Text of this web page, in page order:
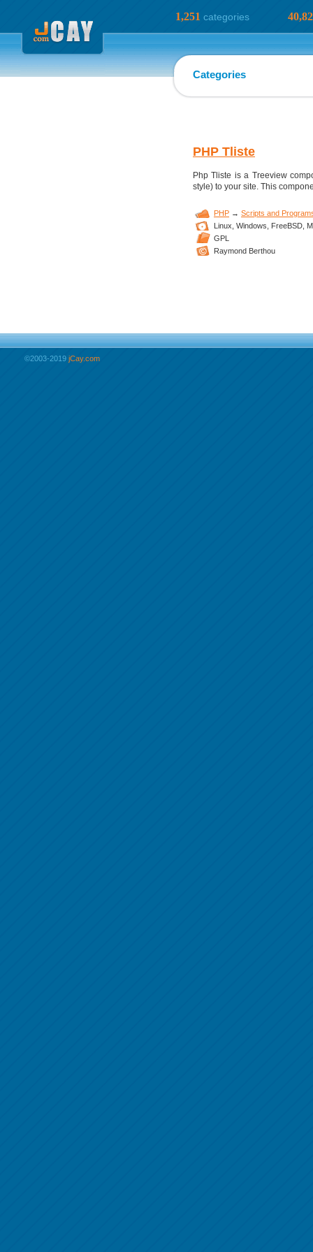
1,251 categories
Categories
PHP Tliste
Php Tliste is a Treeview
style) to your site. This
PHP → Scripts and
Linux, Windows, FreeBSD,
GPL
Raymond Berthou
©2003-2019 jCay.com